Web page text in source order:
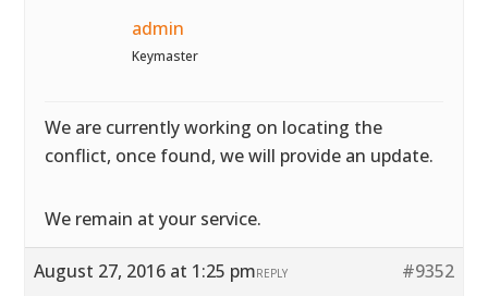
admin
Keymaster
We are currently working on locating the
conflict, once found, we will provide an update.
We remain at your service.
August 27, 2016 at 1:25 pm #9352
REPLY